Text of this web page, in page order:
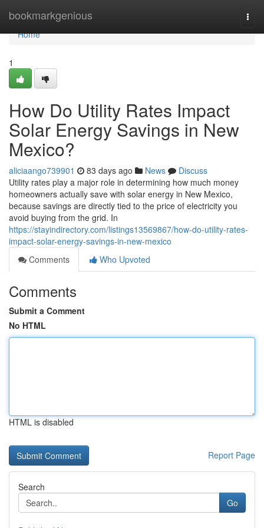
bookmarkgenious
Home
Home
1
How Do Utility Rates Impact
Solar Energy Savings in New
Mexico?
aliciaango739901 83 days ago News
Discuss
Utility rates play a major role in determining how much money
homeowners actually save with solar energy in New Mexico,
because savings are directly tied to the price of electricity you
avoid buying from the grid. In
https://stayindirectory.com/listings13569867/how-do-utility-rates-
impact-solar-energy-savings-in-new-mexico
Comments
Who Upvoted
Comments
Submit a Comment
No HTML
HTML is disabled
Report Page
Search
Go